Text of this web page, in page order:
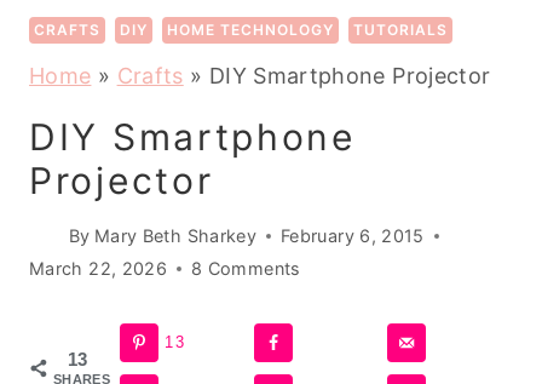
CRAFTS DIY HOME TECHNOLOGY TUTORIALS
Home » Crafts » DIY Smartphone Projector
DIY Smartphone
Projector
By Mary Beth Sharkey
February 6, 2015
March 22, 2026
8 Comments
13
SHARES
13